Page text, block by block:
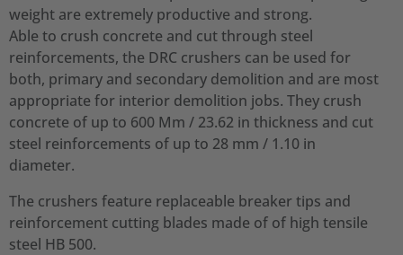
weight are extremely productive and strong.
Able to crush concrete and cut through steel
reinforcements, the DRC crushers can be used for
both, primary and secondary demolition and are most
appropriate for interior demolition jobs. They crush
concrete of up to 600 Mm / 23.62 in thickness and cut
steel reinforcements of up to 28 mm / 1.10 in
diameter.
The crushers feature replaceable breaker tips and
reinforcement cutting blades made of of high tensile
steel HB 500.